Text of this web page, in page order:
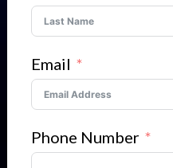
Email
Phone Number